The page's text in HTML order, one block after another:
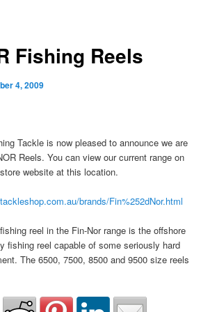
Fishing Reels
4, 2009
Tackle is now pleased to announce we are
Reels. You can view our current range on
website at this location.
brands/Fin%252dNor.html
reel in the Fin-Nor range is the offshore
fishing reel capable of some seriously hard
The 6500, 7500, 8500 and 9500 size reels